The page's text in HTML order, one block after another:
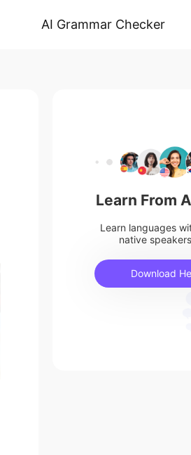
AI Grammar Checker
Learn From
Learn languages
native
Download